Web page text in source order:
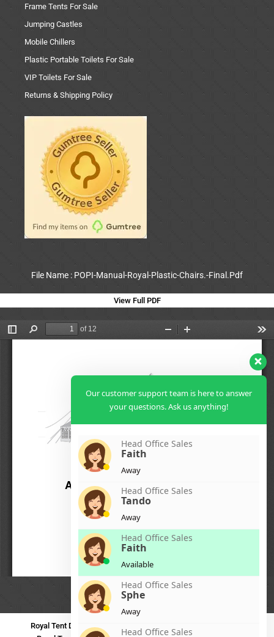
Frame Tents For Sale
Jumping Castles
Mobile Chillers
Plastic Portable Toilets For Sale
VIP Toilets For Sale
Returns & Shipping Policy
File Name : POPI-Manual-Royal-Plastic-Chairs.-Final.Pdf
View Full PDF
Royal Tent DurbanRoyal Tent Benoni
Our customer support team is here to answer
your questions. Ask us anything!
Head Office Sales
Faith
Away
Head Office Sales
Tando
Away
Head Office Sales
Faith
Available
Head Office Sales
Sphe
Away
Head Office Sales